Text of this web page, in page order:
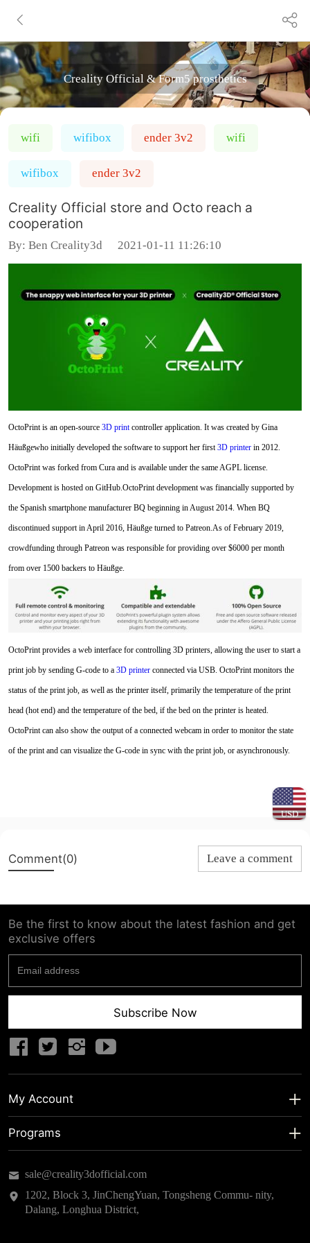
USD
Creality Official & Form5 prosthetics
wifi wifibox ender 3v2 wifi
wifibox ender 3v2
Creality Official store and Octo reach a
cooperation
By: Ben Creality3d 2021-01-11 11:26:10
OctoPrint is an open-source 3D print controller application. It was created by Gina
Häußgewho initially developed the software to support her first 3D printerin 2012.
OctoPrint was forked from Cura and is available under the same AGPL license.
Development is hosted on GitHub.OctoPrint development was financially supported by
the Spanish smartphone manufacturer BQ beginning in August 2014. When BQ
discontinued support in April 2016, Häußge turned to Patreon.As of February 2019,
crowdfunding through Patreon was responsible for providing over $6000 per month
from over 1500 backers to Häußge.
OctoPrint provides a web interface for controlling 3D printers, allowing the user to start a
print job by sending G-code to a 3D printerconnected via USB. OctoPrint monitors the
status of the print job, as well as the printer itself, primarily the temperature of the print
head (hot end) and the temperature of the bed, if the bed on the printer is heated.
OctoPrint can also show the output of a connected webcam in order to monitor the state
of the print and can visualize the G-code in sync with the print job, or asynchronously.
Comment(0) Leave a comment
Be the first to know about the latest fashion and get
exclusive offers
Subscribe Now
My Account
My Account
Warranty & Returns
Privacy Statement
Programs
Educational Discount
sale@creality3dofficial.com
1202, Block 3, JinChengYuan, Tongsheng Commu- nity,
Dalang, Longhua District,